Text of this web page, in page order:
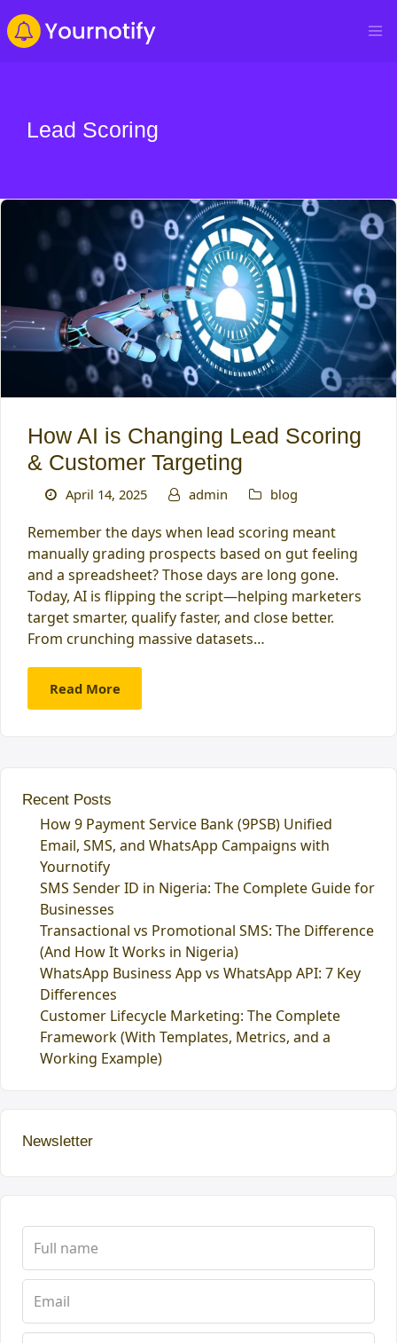
Lead Scoring
How AI is Changing Lead Scoring
& Customer Targeting
April 14, 2025 admin blog
Remember the days when lead scoring meant
manually grading prospects based on gut feeling
and a spreadsheet? Those days are long gone.
Today, AI is flipping the script—helping marketers
target smarter, qualify faster, and close better.
From crunching massive datasets…
Read More
Recent Posts
How 9 Payment Service Bank (9PSB) Unified
Email, SMS, and WhatsApp Campaigns with
Yournotify
SMS Sender ID in Nigeria: The Complete Guide for
Businesses
Transactional vs Promotional SMS: The Difference
(And How It Works in Nigeria)
WhatsApp Business App vs WhatsApp API: 7 Key
Differences
Customer Lifecycle Marketing: The Complete
Framework (With Templates, Metrics, and a
Working Example)
Newsletter